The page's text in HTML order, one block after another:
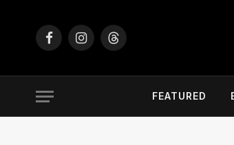
FacebookInstagramThreads
FEATURED